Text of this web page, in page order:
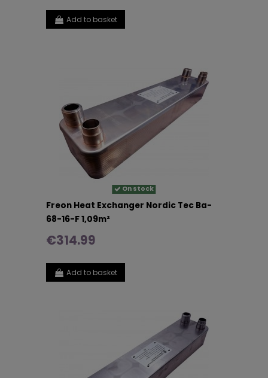
Add to basket
On stock
Freon Heat Exchanger Nordic Tec Ba-
68-16-F 1,09m²
€314.99
Add to basket